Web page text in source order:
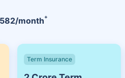
/month+
Term Insurance